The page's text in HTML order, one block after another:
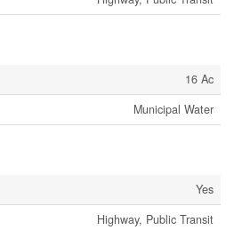
16 Ac
Municipal Water
Yes
Highway, Public Transit